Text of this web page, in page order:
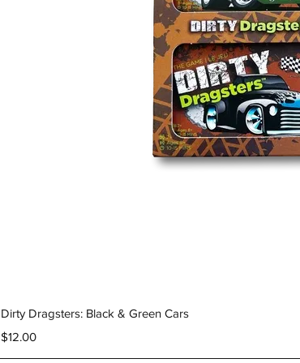
Dirty Dragsters: Black & Green Cars
Price
$12.00